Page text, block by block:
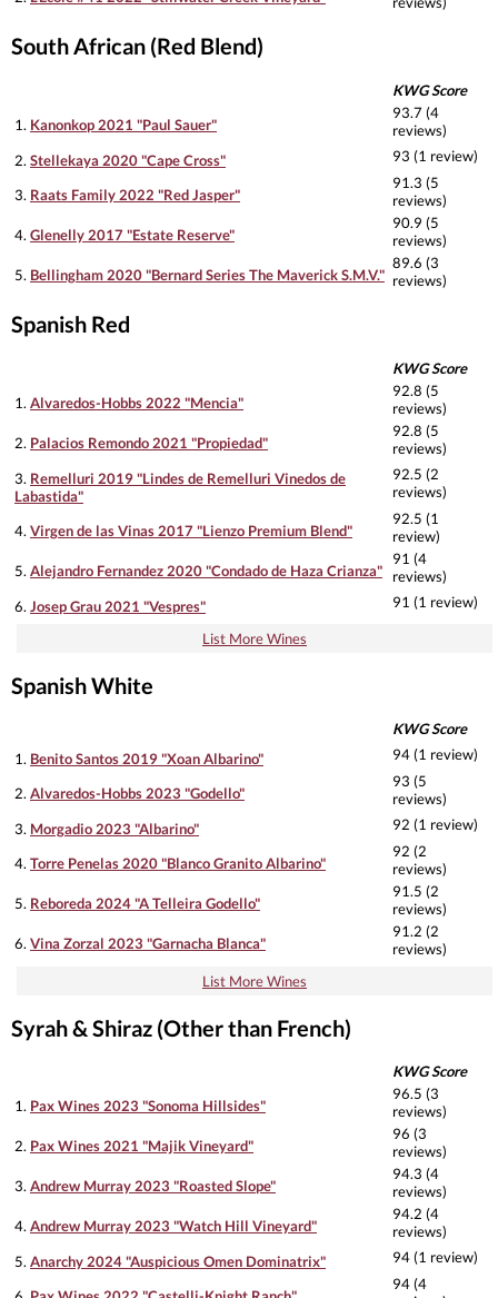
South African (Red Blend)
KWG Score
1. Kanonkop 2021 "Paul Sauer"
93.7 (4
reviews)
2. Stellekaya 2020 "Cape Cross" 93 (1 review)
3. Raats Family 2022 "Red Jasper"
91.3 (5
reviews)
4. Glenelly 2017 "Estate Reserve"
90.9 (5
reviews)
5. Bellingham 2020 "Bernard Series The Maverick S.M.V."
89.6 (3
reviews)
Spanish Red
KWG Score
1. Alvaredos-Hobbs 2022 "Mencia"
92.8 (5
reviews)
2. Palacios Remondo 2021 "Propiedad"
92.8 (5
reviews)
3. Remelluri 2019 "Lindes de Remelluri Vinedos de
Labastida"
92.5 (2
reviews)
4. Virgen de las Vinas 2017 "Lienzo Premium Blend"
92.5 (1
review)
5. Alejandro Fernandez 2020 "Condado de Haza Crianza"
91 (4
reviews)
6. Josep Grau 2021 "Vespres" 91 (1 review)
List More Wines
Spanish White
KWG Score
1. Benito Santos 2019 "Xoan Albarino" 94 (1 review)
2. Alvaredos-Hobbs 2023 "Godello"
93 (5
reviews)
3. Morgadio 2023 "Albarino" 92 (1 review)
4. Torre Penelas 2020 "Blanco Granito Albarino"
92 (2
reviews)
5. Reboreda 2024 "A Telleira Godello"
91.5 (2
reviews)
6. Vina Zorzal 2023 "Garnacha Blanca"
91.2 (2
reviews)
List More Wines
Syrah & Shiraz (Other than French)
KWG Score
1. Pax Wines 2023 "Sonoma Hillsides"
96.5 (3
reviews)
2. Pax Wines 2021 "Majik Vineyard"
96 (3
reviews)
3.Andrew Murray 2023 "Roasted Slope"
94.3 (4
reviews)
4.Andrew Murray 2023 "Watch Hill Vineyard"
94.2 (4
reviews)
5.Anarchy 2024 "Auspicious Omen Dominatrix" 94 (1 review)
94 (4